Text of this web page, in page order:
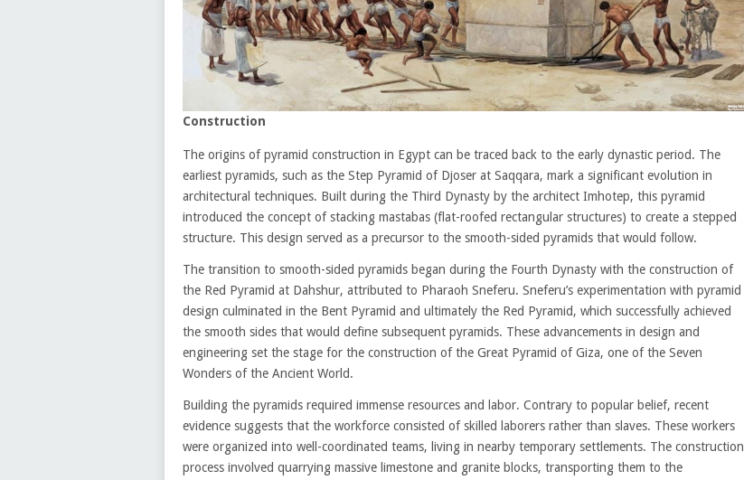
Construction
The origins of pyramid construction in Egypt can be traced back to the early dynastic period. The
earliest pyramids, such as the Step Pyramid of Djoser at Saqqara, mark a significant evolution in
architectural techniques. Built during the Third Dynasty by the architect Imhotep, this pyramid
introduced the concept of stacking mastabas (flat-roofed rectangular structures) to create a stepped
structure. This design served as a precursor to the smooth-sided pyramids that would follow.
The transition to smooth-sided pyramids began during the Fourth Dynasty with the construction of
the Red Pyramid at Dahshur, attributed to Pharaoh Sneferu. Sneferu’s experimentation with pyramid
design culminated in the Bent Pyramid and ultimately the Red Pyramid, which successfully achieved
the smooth sides that would define subsequent pyramids. These advancements in design and
engineering set the stage for the construction of the Great Pyramid of Giza, one of the Seven
Wonders of the Ancient World.
Building the pyramids required immense resources and labor. Contrary to popular belief, recent
evidence suggests that the workforce consisted of skilled laborers rather than slaves. These workers
were organized into well-coordinated teams, living in nearby temporary settlements. The construction
process involved quarrying massive limestone and granite blocks, transporting them to the